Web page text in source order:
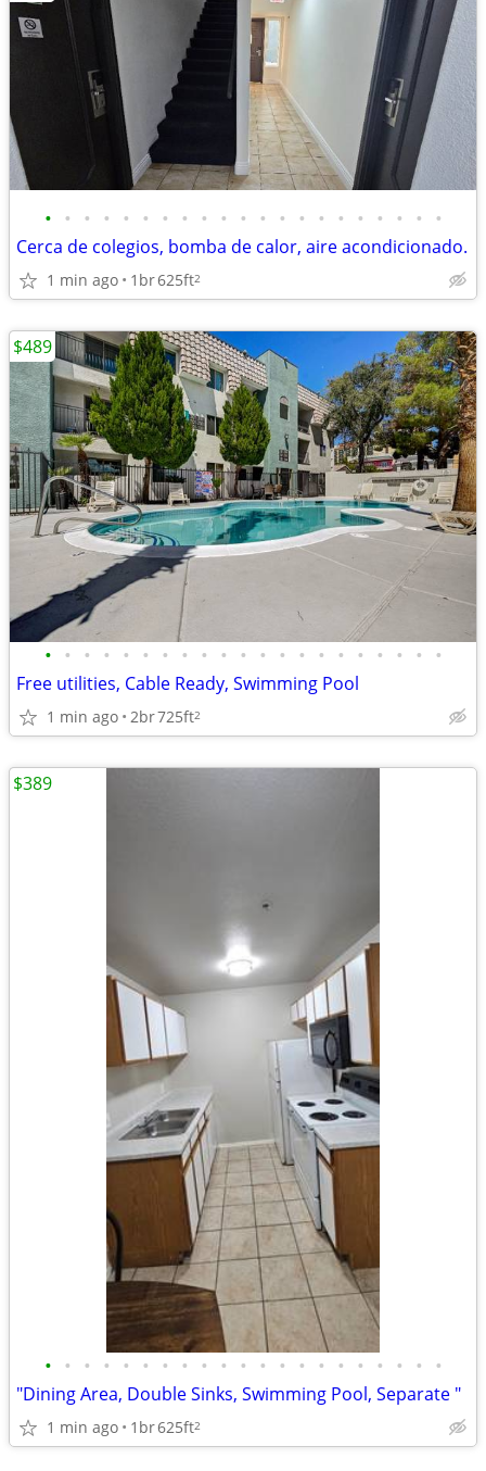
• • • • • • • • • • • • • • • • • • • • •
Cerca de colegios, bomba de calor, aire acondicionado.
1 min ago 1br625ft2
• • • • • • • • • • • • • • • • • • • • •
Free utilities, Cable Ready, Swimming Pool
1 min ago 2br725ft2
$489
• • • • • • • • • • • • • • • • • • • • •
"Dining Area, Double Sinks, Swimming Pool, Separate "
1 min ago 1br625ft2
$389